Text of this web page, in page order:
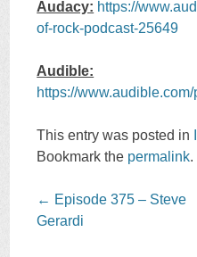
Audacy: https://
of-rock-podcast-25649
Audible:
https://
This entry was posted in
Bookmark the permalink.
Post
navigation
← Episode 375 – Steve
Gerardi